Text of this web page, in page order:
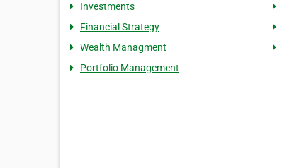
Investments
Financial Strategy
Wealth Managment
Portfolio Management